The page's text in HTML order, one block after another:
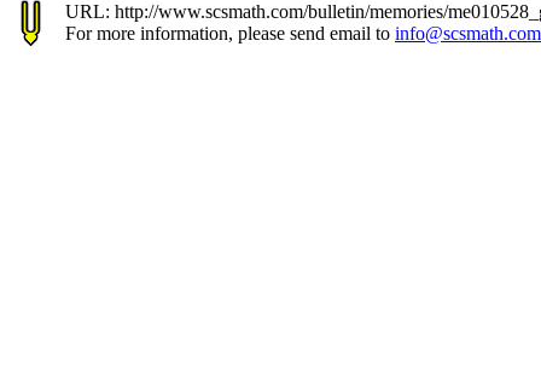
URL: http://www.scsmath.com/bulletin/memories/
For more information, please send email to info@scsmath.com